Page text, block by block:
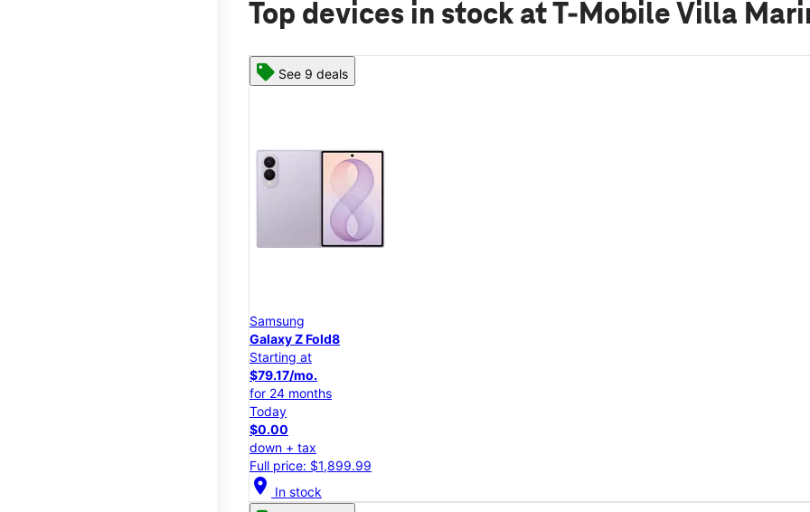
Top devices in stock at T-Mobile Villa
See 9 deals
Samsung
Galaxy Z Fold8
Starting at
$79.17/mo.
for 24 months
Today
$0.00
down + tax
Full price: $1,899.99
location_on In stock